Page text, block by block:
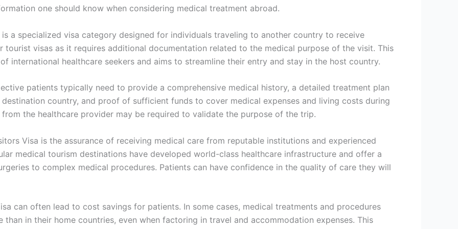
one should know when considering medical treatment abroad.
is a specialized visa category designed for individuals traveling to another country to receive
visas as it requires additional documentation related to the medical purpose of the visit. This
international healthcare seekers and aims to streamline their entry and stay in the host country.
patients typically need to provide a comprehensive medical history, a detailed treatment plan
country, and proof of sufficient funds to cover medical expenses and living costs during
the healthcare provider may be required to validate the purpose of the trip.
Visa is the assurance of receiving medical care from reputable institutions and experienced
medical tourism destinations have developed world-class healthcare infrastructure and offer a
to complex medical procedures. Patients can have confidence in the quality of care they will
can often lead to cost savings for patients. In some cases, medical treatments and procedures
in their home countries, even when factoring in travel and accommodation expenses. This